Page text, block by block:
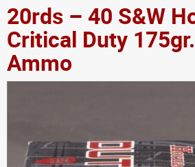
20rds – 40 S&W
Critical Duty
Ammo